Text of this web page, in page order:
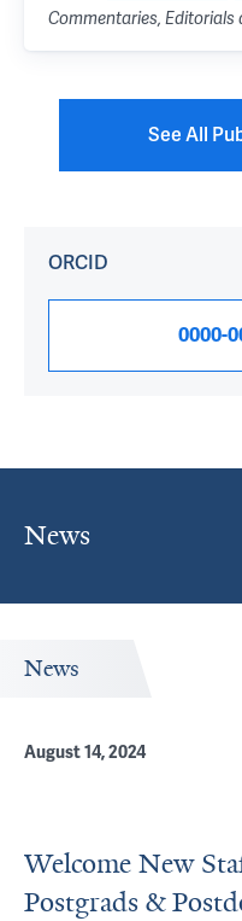
Commentaries, Editorials
See All
ORCID
0000-
News
News
August 14, 2024
Welcome New
Postgrads &